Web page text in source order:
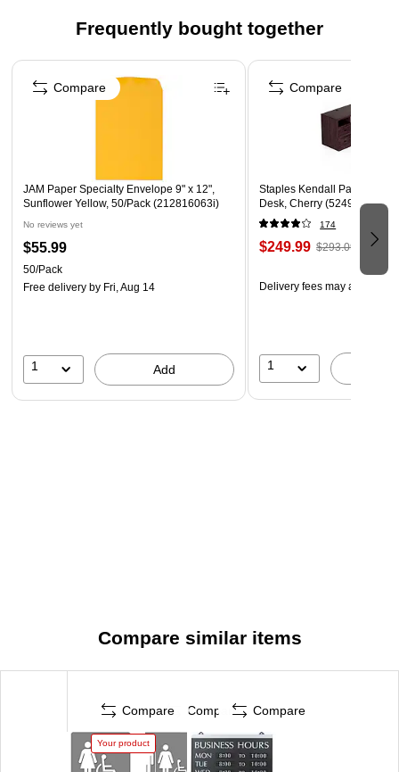
Frequently bought together
Page 1 of 4
JAM Paper Specialty Envelope 9" x 12",
Sunflower Yellow, 50/Pack (212816063i)
No reviews yet
$55.99
50/Pack
Free delivery by Fri, Aug 14
1 Add
Compare
Staples Kendall Park
Desk, Cherry (52493)
174
$249.99 $293.09
Delivery fees may apply
1
Compare
Compare similar items
Compare
Your product
Compare Compare